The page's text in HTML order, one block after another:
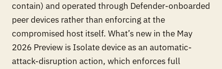
contain) and operated through Defender-onboarded
peer devices rather than enforcing at the
compromised host itself. What’s new in the May
2026 Preview is Isolate deviceas an automatic-
attack-disruption action, which enforces full